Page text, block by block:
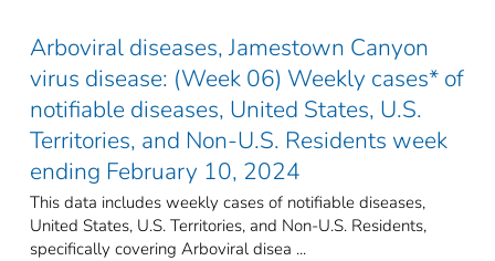
Arboviral diseases, Jamestown Canyon
virus disease: (Week 06) Weekly cases* of
notifiable diseases, United States, U.S.
Territories, and Non-U.S. Residents week
ending February 10, 2024
This data includes weekly cases of notifiable diseases,
United States, U.S. Territories, and Non-U.S. Residents,
specifically covering Arboviral disea ...